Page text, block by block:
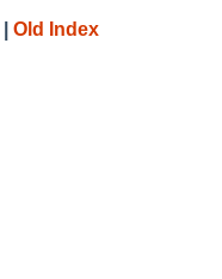
Old Index